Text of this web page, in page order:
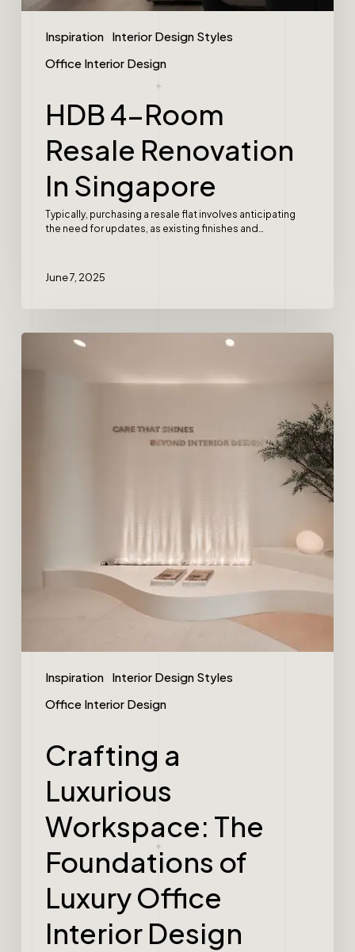
Inspiration Interior Design Styles
Office Interior Design
HDB 4-Room
Resale Renovation
In Singapore
Typically, purchasing a resale flat involves anticipating
the need for updates, as existing finishes and…
June 7, 2025
Inspiration Interior Design Styles
Office Interior Design
Crafting a
Luxurious
Workspace: The
Foundations of
Luxury Office
Interior Design